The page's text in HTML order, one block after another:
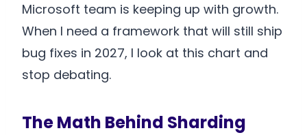
Microsoft team is keeping up with growth.
When I need a framework that will still ship
bug fixes in 2027, I look at this chart and
stop debating.
The Math Behind Sharding